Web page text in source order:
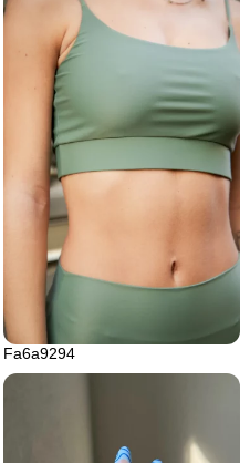
Fa6a9294